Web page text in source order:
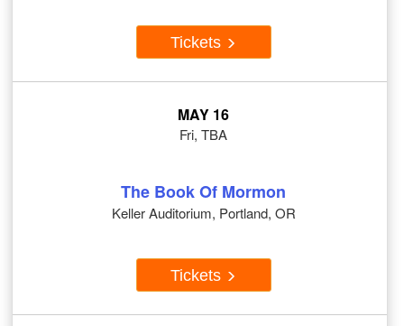
Tickets
MAY 16
Fri, TBA
The Book Of Mormon
Keller Auditorium, Portland, OR
Tickets